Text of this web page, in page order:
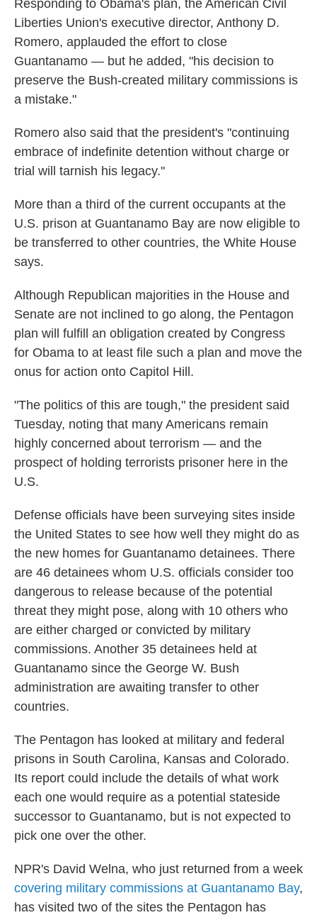
Responding to Obama's plan, the American Civil
Liberties Union's executive director, Anthony D.
Romero, applauded the effort to close
Guantanamo — but he added, "his decision to
preserve the Bush-created military commissions is
a mistake."
Romero also said that the president's "continuing
embrace of indefinite detention without charge or
trial will tarnish his legacy."
More than a third of the current occupants at the
U.S. prison at Guantanamo Bay are now eligible to
be transferred to other countries, the White House
says.
Although Republican majorities in the House and
Senate are not inclined to go along, the Pentagon
plan will fulfill an obligation created by Congress
for Obama to at least file such a plan and move the
onus for action onto Capitol Hill.
"The politics of this are tough," the president said
Tuesday, noting that many Americans remain
highly concerned about terrorism — and the
prospect of holding terrorists prisoner here in the
U.S.
Defense officials have been surveying sites inside
the United States to see how well they might do as
the new homes for Guantanamo detainees. There
are 46 detainees whom U.S. officials consider too
dangerous to release because of the potential
threat they might pose, along with 10 others who
are either charged or convicted by military
commissions. Another 35 detainees held at
Guantanamo since the George W. Bush
administration are awaiting transfer to other
countries.
The Pentagon has looked at military and federal
prisons in South Carolina, Kansas and Colorado.
Its report could include the details of what work
each one would require as a potential stateside
successor to Guantanamo, but is not expected to
pick one over the other.
NPR's David Welna, who just returned from a week
covering military commissions at Guantanamo Bay,
has visited two of the sites the Pentagon has